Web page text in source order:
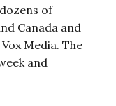
of
Canada and
Media. The
and